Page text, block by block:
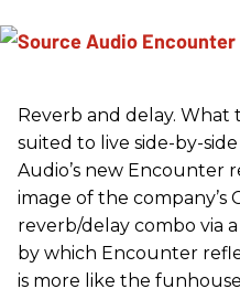
Reverb and delay.
suited to live side-by-
Audio’s new Encounter
image of the company’s
reverb/delay combo via
by which Encounter
is more like the